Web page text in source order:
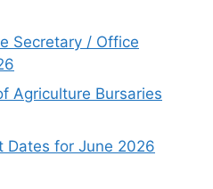
Secretary / Office
Agriculture Bursaries
Dates for June 2026